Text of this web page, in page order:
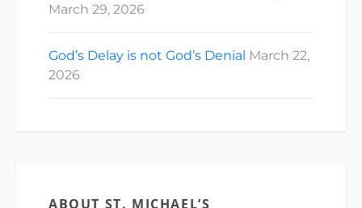
March 29, 2026
God’s Delay is not God’s Denial March 22,
2026
ABOUT ST. MICHAEL’S